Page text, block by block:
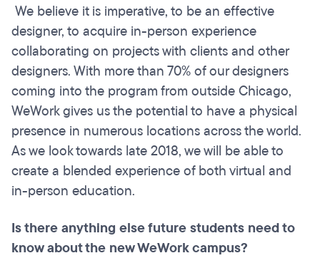
We believe it is imperative, to be an effective
designer, to acquire in-person experience
collaborating on projects with clients and other
designers. With more than 70% of our designers
coming into the program from outside Chicago,
WeWork gives us the potential to have a physical
presence in numerous locations across the world.
As we look towards late 2018, we will be able to
create a blended experience of both virtual and
in-person education.
Is there anything else future students need to
know about the new WeWork campus?